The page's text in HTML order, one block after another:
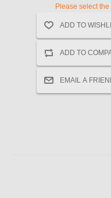
Please select